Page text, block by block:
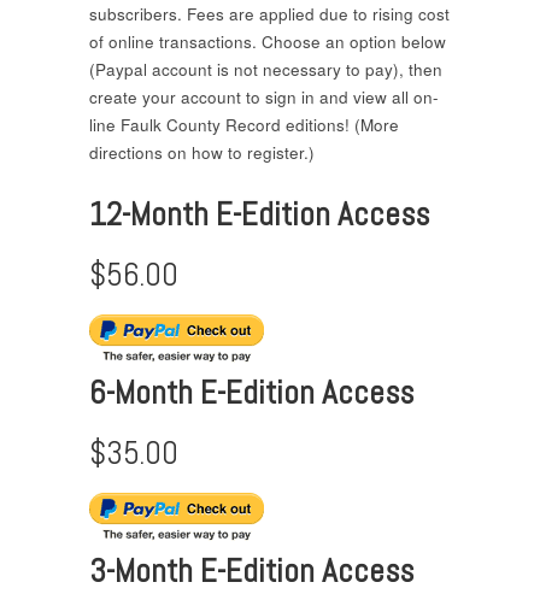
subscribers. Fees are applied due to rising cost
of online transactions. Choose an option below
(Paypal account is not necessary to pay), then
create your account to sign in and view all on-
line Faulk County Record editions! (More
directions on how to register.)
12-Month E-Edition Access
$56.00
6-Month E-Edition Access
$35.00
3-Month E-Edition Access